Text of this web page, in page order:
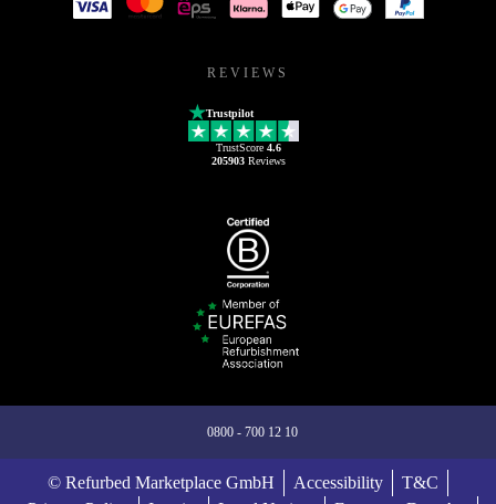
REVIEWS
Trustpilot
TrustScore 4.6
205903Reviews
0800 - 700 12 10
© Refurbed Marketplace GmbH Accessibility
T&C